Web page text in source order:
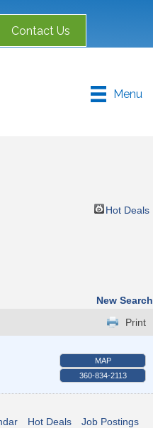
Contact Us
Menu
Hot Deals
New Search
Print
MAP
360-834-2113
Hot Deals Job Postings